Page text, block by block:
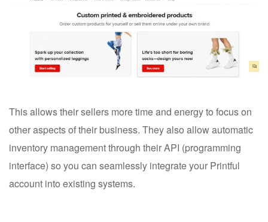
This allows their sellers more time and energy to focus on
other aspects of their business. They also allow automatic
inventory management through their API (programming
interface) so you can seamlessly integrate your Printful
account into existing systems.